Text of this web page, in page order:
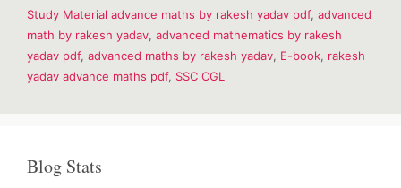
Categories
Study Material Tags
advance maths by rakesh yadav pdf, advanced
math by rakesh yadav, advanced mathematics by rakesh
yadav pdf, advanced maths by rakesh yadav, E-book, rakesh
yadav advance maths pdf, SSC CGL
Blog Stats